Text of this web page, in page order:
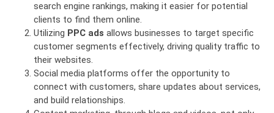
search engine rankings, making it easier for potential
clients to find them online.
Utilizing PPC ads allows businesses to target specific
customer segments effectively, driving quality traffic to
their websites.
Social media platforms offer the opportunity to
connect with customers, share updates about services,
and build relationships.